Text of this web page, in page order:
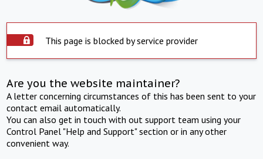
This page is blocked by service provider
Are you the website maintainer?
A letter concerning circumstances of this has been sent to your
contact email automatically.
You can also get in touch with out support team using your
Control Panel "Help and Support" section or in any other
convenient way.